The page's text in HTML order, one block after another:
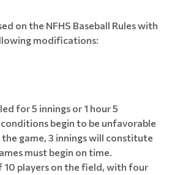
on the NFHS Baseball Rules with
modifications:
for 5 innings or 1 hour 5
begin to be unfavorable
game, 3 innings will constitute
must begin on time.
10 players on the field, with four